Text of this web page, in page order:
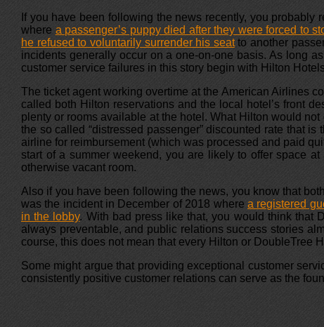
If you have been following the news recently, you
where a passenger’s puppy died after they were forced to
he refused to voluntarily surrender his seatto another
incidents generally occur on a one-on-one basis. As long
customer service failures in this story begin with Hilton
The ticket agent working overtime at the American Airlines
called both Hilton reservations and the local hotel’s front
plenty or rooms available at the hotel. What Hilton would not
the so called “distressed passenger” discounted rate that
airline for reimbursement (which was processed and paid
start of a summer weekend, you are likely to offer space
otherwise vacant room.
Also if you have been following the news, you know that
was the incident in December of 2018 where a registered
in the lobby. With bad press like that, you would think that
always preventable, and public relations success stories
course, this does not mean that every Hilton or DoubleTree
Some might argue that providing exceptional customer
consistently positive customer relations can serve as the